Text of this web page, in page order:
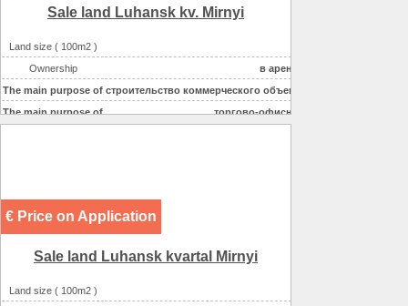
Sale land Luhansk kv. Mirnyi
Land size ( 100m2 )
Ownership
в аренде
The main purpose of строительство коммерческого объекта
The main purpose of
торгово-офисное
€ Price on Application
Sale land Luhansk kvartal Mirnyi
Land size ( 100m2 )